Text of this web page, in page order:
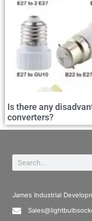
Is there any
converters?
James Industrial